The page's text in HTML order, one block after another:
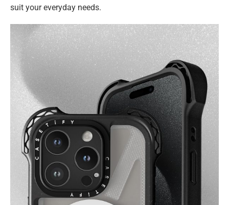
suit your everyday needs.